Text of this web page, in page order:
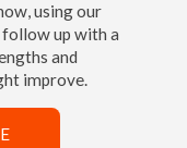
using our
follow up with a
and
improve.